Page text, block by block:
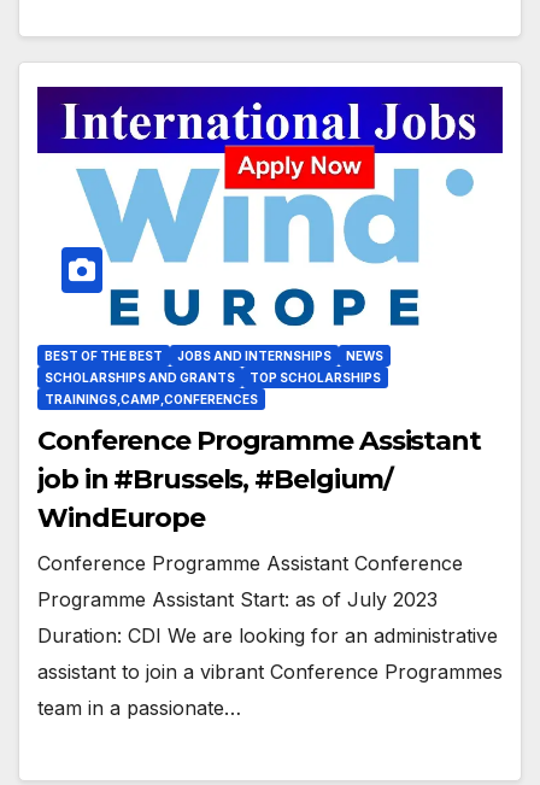
BEST OF THE BEST JOBS AND INTERNSHIPS
NEWS
SCHOLARSHIPS AND GRANTS
TOP SCHOLARSHIPS
TRAININGS,CAMP,CONFERENCES
Conference Programme Assistant
job in #Brussels, #Belgium/
WindEurope
Conference Programme Assistant Conference
Programme Assistant Start: as of July 2023
Duration: CDI We are looking for an administrative
assistant to join a vibrant Conference Programmes
team in a passionate…